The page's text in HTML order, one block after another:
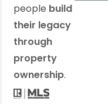
people build
their legacy
through
property
ownership.